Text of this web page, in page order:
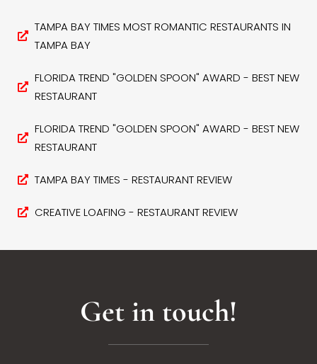
TAMPA BAY TIMES MOST ROMANTIC RESTAURANTS IN
TAMPA BAY
FLORIDA TREND "GOLDEN SPOON" AWARD - BEST NEW
RESTAURANT
FLORIDA TREND "GOLDEN SPOON" AWARD - BEST NEW
RESTAURANT
TAMPA BAY TIMES - RESTAURANT REVIEW
CREATIVE LOAFING - RESTAURANT REVIEW
Get in touch!